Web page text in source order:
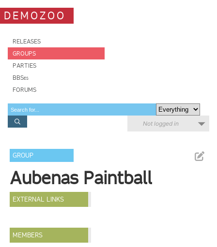
DEMOZOO
RELEASES
GROUPS
PARTIES
BBSes
FORUMS
Not logged in
GROUP
Aubenas Paintball
EXTERNAL LINKS
MEMBERS